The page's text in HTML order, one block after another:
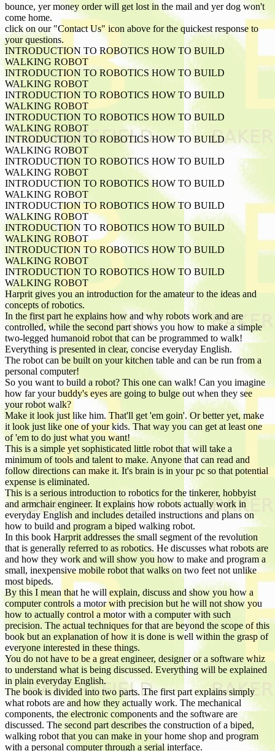
bounce, yer money order will get lost in the mail and yer dog won't
come home.
click on our "Contact Us" icon above for the quickest response to
your questions.
INTRODUCTION TO ROBOTICS HOW TO BUILD
WALKING ROBOT
INTRODUCTION TO ROBOTICS HOW TO BUILD
WALKING ROBOT
INTRODUCTION TO ROBOTICS HOW TO BUILD
WALKING ROBOT
INTRODUCTION TO ROBOTICS HOW TO BUILD
WALKING ROBOT
INTRODUCTION TO ROBOTICS HOW TO BUILD
WALKING ROBOT
INTRODUCTION TO ROBOTICS HOW TO BUILD
WALKING ROBOT
INTRODUCTION TO ROBOTICS HOW TO BUILD
WALKING ROBOT
INTRODUCTION TO ROBOTICS HOW TO BUILD
WALKING ROBOT
INTRODUCTION TO ROBOTICS HOW TO BUILD
WALKING ROBOT
INTRODUCTION TO ROBOTICS HOW TO BUILD
WALKING ROBOT
INTRODUCTION TO ROBOTICS HOW TO BUILD
WALKING ROBOT
Harprit gives you an introduction for the amateur to the ideas and
concepts of robotics.
In the first part he explains how and why robots work and are
controlled, while the second part shows you how to make a simple
two-legged humanoid robot that can be programmed to walk!
Everything is presented in clear, concise everyday English.
The robot can be built on your kitchen table and can be run from a
personal computer!
So you want to build a robot? This one can walk! Can you imagine
how far your buddy's eyes are going to bulge out when they see
your robot walk?
Make it look just like him. That'll get 'em goin'. Or better yet, make
it look just like one of your kids. That way you can get at least one
of 'em to do just what you want!
This is a simple yet sophisticated little robot that will take a
minimum of tools and talent to make. Anyone that can read and
follow directions can make it. It's brain is in your pc so that potential
expense is eliminated.
This is a serious introduction to robotics for the tinkerer, hobbyist
and armchair engineer. It explains how robots actually work in
everyday English and includes detailed instructions and plans on
how to build and program a biped walking robot.
In this book Harprit addresses the small segment of the revolution
that is generally referred to as robotics. He discusses what robots are
and how they work and will show you how to make and program a
small, inexpensive mobile robot that walks on two feet not unlike
most bipeds.
By this I mean that he will explain, discuss and show you how a
computer controls a motor with precision but he will not show you
how to actually control a motor with a computer with such
precision. The actual techniques for that are beyond the scope of this
book but an explanation of how it is done is well within the grasp of
everyone interested in these things.
You do not have to be a great engineer, designer or a software whiz
to understand what is being discussed. Everything will be explained
in plain everyday English.
The book is divided into two parts. The first part explains simply
what robots are and how they actually work. The mechanical
components, the electronic components and the software are
discussed. The second part describes the construction of a biped,
walking robot that you can make in your home shop and program
with a personal computer through a serial interface.